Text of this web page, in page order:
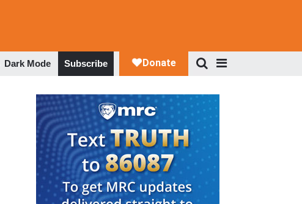
Dark Mode Subscribe